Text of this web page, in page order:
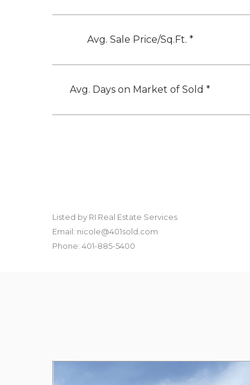
Avg. Sale Price/Sq.Ft. *
Avg. Days on Market of Sold *
Listed by RI Real Estate Services
Email: nicole@401sold.com
Phone: 401-885-5400